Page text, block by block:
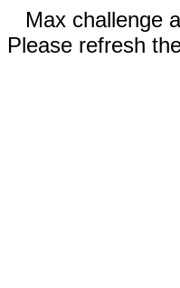
Max challenge
Please refresh